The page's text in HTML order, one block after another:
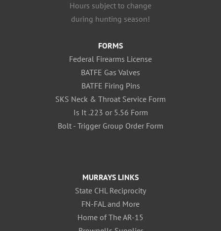
Hours subject to change
during hunting season!
FORMS
Federal Firearms License
BATFE Gas Valves
BATFE Firing Pins
SKS Neck & Throat Service Form
Is It .223 or 5.56 Form
Bolt - Trigger Group Order Form
MURRAYS LINKS
State CHL Reciprocity
FN-FAL and More
Home of The AR-15